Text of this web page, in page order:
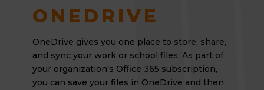
ONEDRIVE
OneDrive gives you one place to store, share,
and sync your work or school files. As part of
your organization's Office 365 subscription,
you can save your files in OneDrive and then